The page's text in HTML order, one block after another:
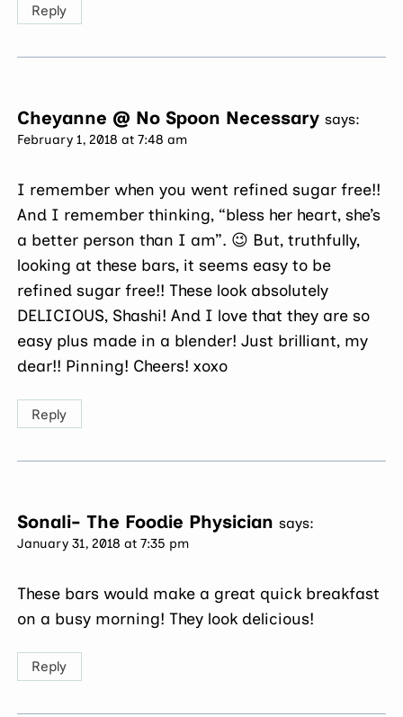
Reply
Cheyanne @ No Spoon Necessary says:
February 1, 2018 at 7:48 am
I remember when you went refined sugar free!!
And I remember thinking, “bless her heart, she’s
a better person than I am”. 😉 But, truthfully,
looking at these bars, it seems easy to be
refined sugar free!! These look absolutely
DELICIOUS, Shashi! And I love that they are so
easy plus made in a blender! Just brilliant, my
dear!! Pinning! Cheers! xoxo
Reply
Sonali- The Foodie Physician says:
January 31, 2018 at 7:35 pm
These bars would make a great quick breakfast
on a busy morning! They look delicious!
Reply